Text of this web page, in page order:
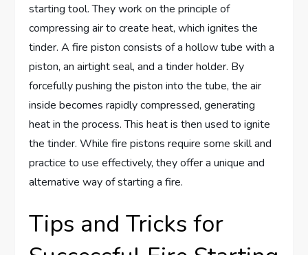
starting tool. They work on the principle of
compressing air to create heat, which ignites the
tinder. A fire piston consists of a hollow tube with a
piston, an airtight seal, and a tinder holder. By
forcefully pushing the piston into the tube, the air
inside becomes rapidly compressed, generating
heat in the process. This heat is then used to ignite
the tinder. While fire pistons require some skill and
practice to use effectively, they offer a unique and
alternative way of starting a fire.
Tips and Tricks for